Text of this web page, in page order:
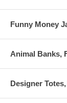
Funny Money
Animal Banks,
Designer